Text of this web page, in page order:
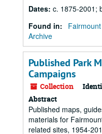
Dates: c. 1875-2001;
Found in:
Archive
Published Park
Campaigns
Collection
Abstract
Published maps,
materials for
related sites, 1954-